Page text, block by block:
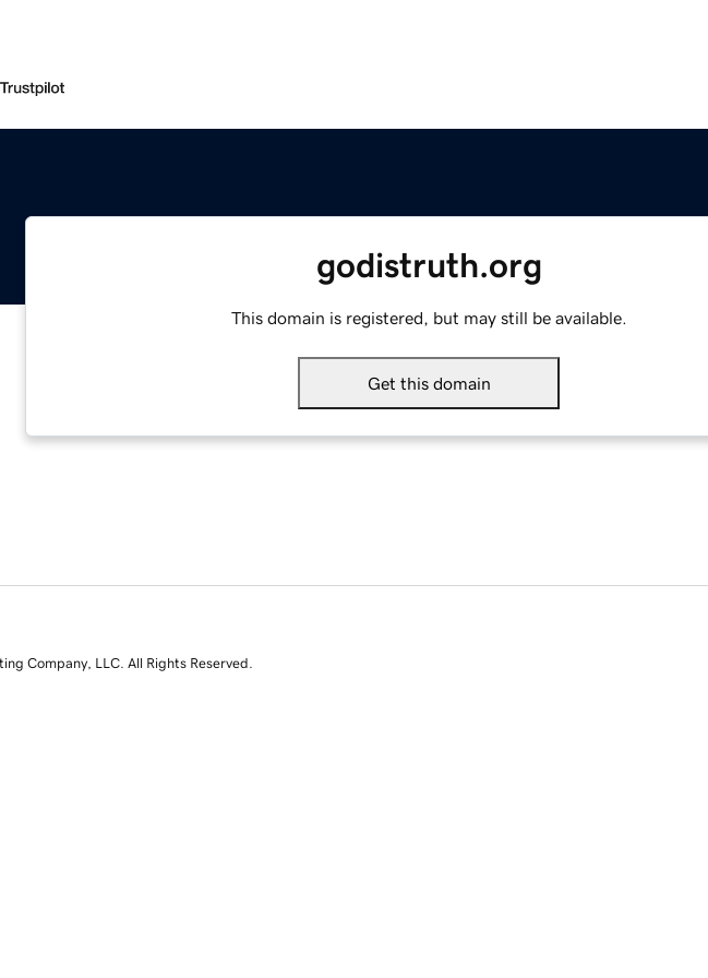
godistruth.org
This domain is registered, but may still be available.
Get this domain
Company, LLC. All Rights Reserved.